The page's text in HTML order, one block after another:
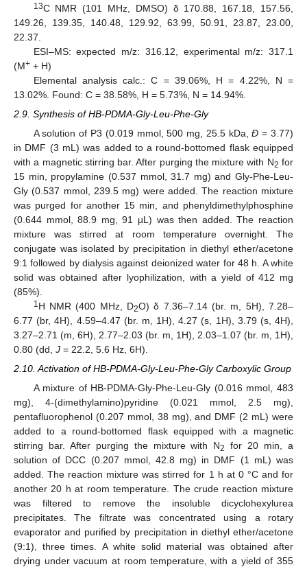
13C NMR (101 MHz, DMSO) δ 170.88, 167.18, 157.56,
149.26, 139.35, 140.48, 129.92, 63.99, 50.91, 23.87, 23.00,
22.37.
ESI–MS: expected m/z: 316.12, experimental m/z: 317.1
(M+ + H)
Elemental analysis calc.: C = 39.06%, H = 4.22%, N =
13.02%. Found: C = 38.58%, H = 5.73%, N = 14.94%.
2.9. Synthesis of HB-PDMA-Gly-Leu-Phe-Gly
A solution of P3 (0.019 mmol, 500 mg, 25.5 kDa,Ð = 3.77)
in DMF (3 mL) was added to a round-bottomed flask equipped
with a magnetic stirring bar. After purging the mixture with N2 for
15 min, propylamine (0.537 mmol, 31.7 mg) and Gly-Phe-Leu-
Gly (0.537 mmol, 239.5 mg) were added. The reaction mixture
was purged for another 15 min, and phenyldimethylphosphine
(0.644 mmol, 88.9 mg, 91 µL) was then added. The reaction
mixture was stirred at room temperature overnight. The
conjugate was isolated by precipitation in diethyl ether/acetone
9:1 followed by dialysis against deionized water for 48 h. A white
solid was obtained after lyophilization, with a yield of 412 mg
(85%).
1H NMR (400 MHz, D2O) δ 7.36–7.14 (br. m, 5H), 7.28–
6.77 (br, 4H), 4.59–4.47 (br. m, 1H), 4.27 (s, 1H), 3.79 (s, 4H),
3.27–2.71 (m, 6H), 2.77–2.03 (br. m, 1H), 2.03–1.07 (br. m, 1H),
0.80 (dd, J = 22.2, 5.6 Hz, 6H).
2.10. Activation of HB-PDMA-Gly-Leu-Phe-Gly Carboxylic Group
A mixture of HB-PDMA-Gly-Phe-Leu-Gly (0.016 mmol, 483
mg), 4-(dimethylamino)pyridine (0.021 mmol, 2.5 mg),
pentafluorophenol (0.207 mmol, 38 mg), and DMF (2 mL) were
added to a round-bottomed flask equipped with a magnetic
stirring bar. After purging the mixture with N2
for 20 min, a
solution of DCC (0.207 mmol, 42.8 mg) in DMF (1 mL) was
added. The reaction mixture was stirred for 1 h at 0 °C and for
another 20 h at room temperature. The crude reaction mixture
was filtered to remove the insoluble dicyclohexylurea
precipitates. The filtrate was concentrated using a rotary
evaporator and purified by precipitation in diethyl ether/acetone
(9:1), three times. A white solid material was obtained after
drying under vacuum at room temperature, with a yield of 355